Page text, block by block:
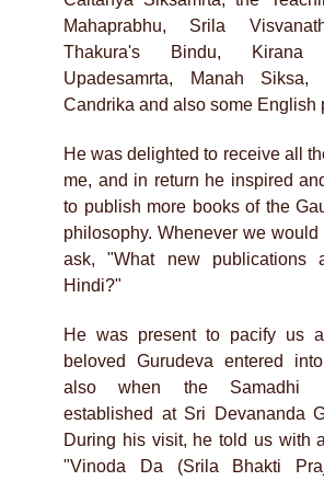
Mahaprabhu, Srila
Thakura's Bindu,
Upadesamrta, Manah Siksa,
Candrika and also some English
He was delighted to receive all
me, and in return he inspired
to publish more books of the
philosophy. Whenever we would
ask, "What new publications
Hindi?"
He was present to pacify us
beloved Gurudeva entered
also when the Samadhi
established at Sri Devananda
During his visit, he told us with
"Vinoda Da (Srila Bhakti